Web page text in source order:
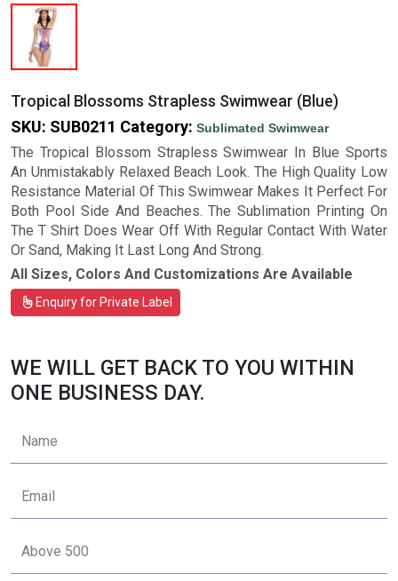
Tropical Blossoms Strapless Swimwear (Blue)
SKU: SUB0211 Category: Sublimated Swimwear
The Tropical Blossom Strapless Swimwear In Blue Sports
An Unmistakably Relaxed Beach Look. The High Quality Low
Resistance Material Of This Swimwear Makes It Perfect For
Both Pool Side And Beaches. The Sublimation Printing On
The T Shirt Does Wear Off With Regular Contact With Water
Or Sand, Making It Last Long And Strong.
All Sizes, Colors And Customizations Are Available
Enquiry for Private Label
WE WILL GET BACK TO YOU WITHIN
ONE BUSINESS DAY.